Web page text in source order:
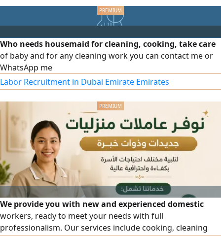
long - lasting PVC panels and gates, professional
execution, and on - time delivery. Competitive prices and
Who needs housemaid for cleaning, cooking, take care
of baby and for any cleaning work you can contact me or
WhatsApp me
Labor Recruitment in Dubai Emirate Emirates
We provide you with new and experienced domestic
workers, ready to meet your needs with full
professionalism. Our services include cooking, cleaning